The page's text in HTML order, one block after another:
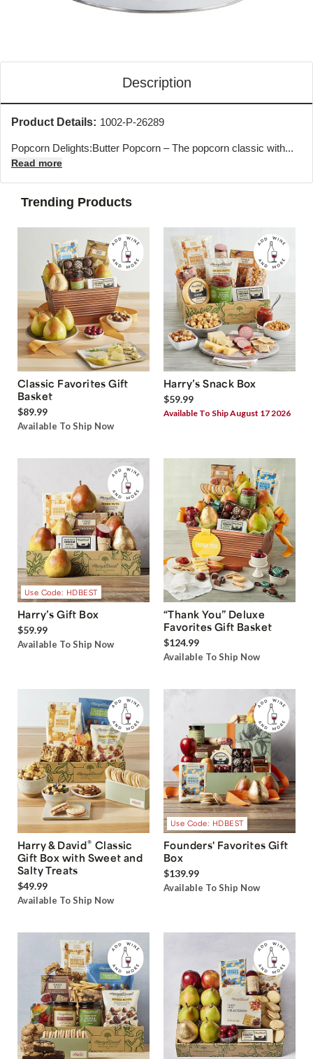
Description
Product Details: 1002-P-26289
Popcorn Delights:Butter Popcorn – The popcorn classic with...
Read more
Trending Products
Classic Favorites Gift
Basket
$89.99
Available To Ship Now
Harry’s Snack Box
$59.99
Available To Ship August 17 2026
Use Code: HDBEST
Harry’s Gift Box
$59.99
Available To Ship Now
“Thank You” Deluxe
Favorites Gift Basket
$124.99
Available To Ship Now
Harry & David® Classic
Gift Box with Sweet and
Salty Treats
$49.99
Available To Ship Now
Use Code: HDBEST
Founders' Favorites Gift
Box
$139.99
Available To Ship Now